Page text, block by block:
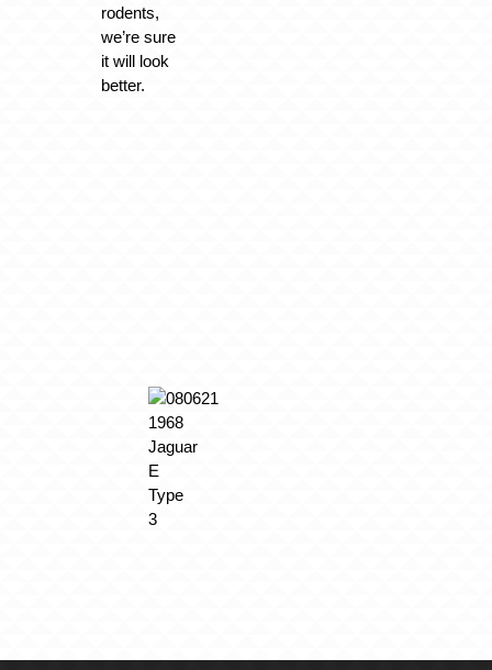
rodents,
we’re sure
it will look
better.